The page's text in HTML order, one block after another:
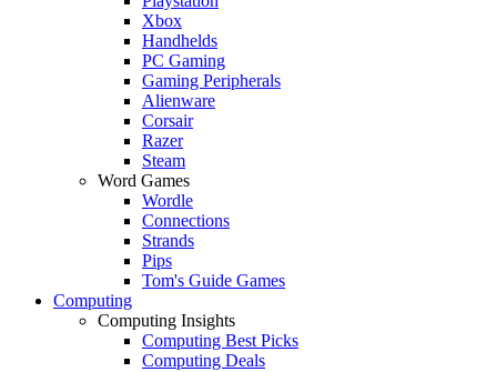
Xbox
Handhelds
PC Gaming
Gaming Peripherals
Alienware
Corsair
Razer
Steam
Word Games
Wordle
Connections
Strands
Pips
Tom's Guide Games
Computing
Computing Insights
Computing Best Picks
Computing Deals